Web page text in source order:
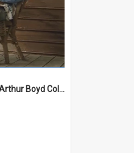
Bundanon Trust - Arthur Boyd Collection